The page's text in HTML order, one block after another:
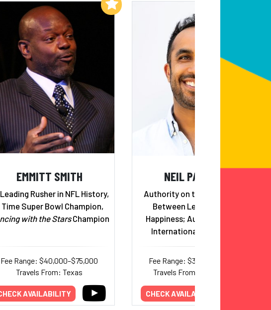
EMMITT SMITH
Rusher in NFL History,
Time Super Bowl Champion,
with the StarsChampion
Fee Range: $40,000–$75,000
Travels From: Texas
AVAILABILITY
Add to My List
NEIL PASRICHA
Authority on the Relationship
Between Leadership and
Happiness; Author of Five #1
International Best Sellers
Fee Range: $30,000–$50,000
Travels From: International
CHECK AVAILABILITY